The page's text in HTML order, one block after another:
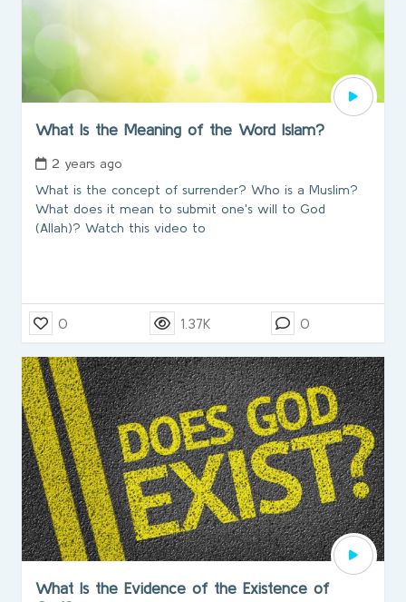
What Is the Meaning of the Word Islam?
2 years ago
What is the concept of surrender? Who is a Muslim?
What does it mean to submit one's will to God
(Allah)? Watch this video to
0 1.37K 0
What Is the Evidence of the Existence of